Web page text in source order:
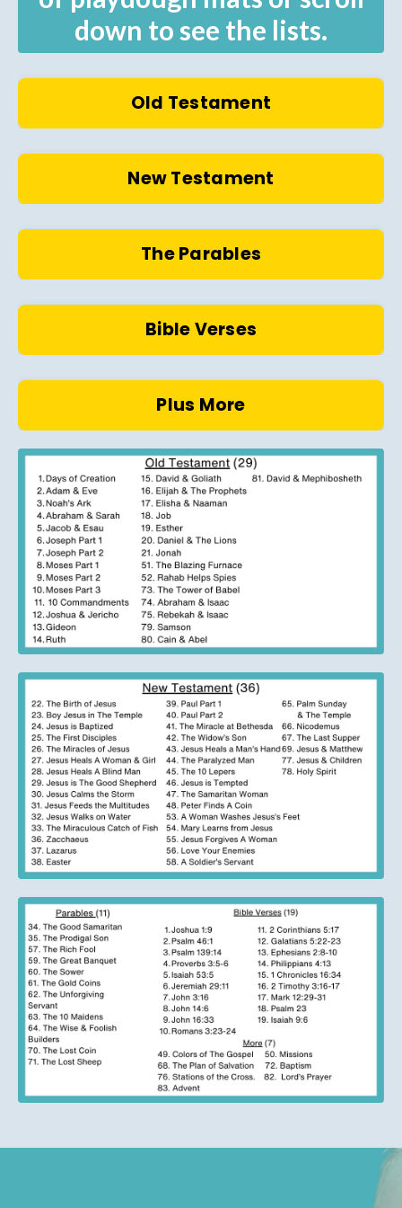
down to see the lists.
Old Testament
New Testament
The Parables
Bible Verses
Plus More